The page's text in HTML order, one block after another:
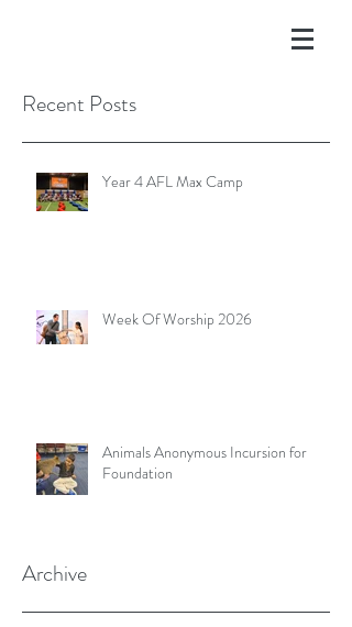
Recent Posts
Year 4 AFL Max Camp
Week Of Worship 2026
Animals Anonymous Incursion for
Foundation
Archive